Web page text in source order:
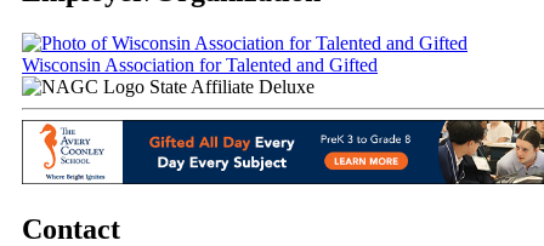
Wisconsin Association for Talented and Gifted
State Affiliate Deluxe
Contact